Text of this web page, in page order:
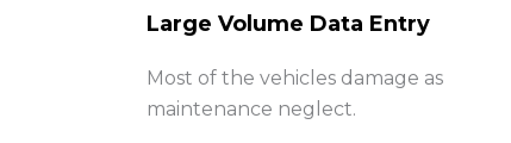
Large Volume Data Entry
Most of the vehicles damage as
maintenance neglect.